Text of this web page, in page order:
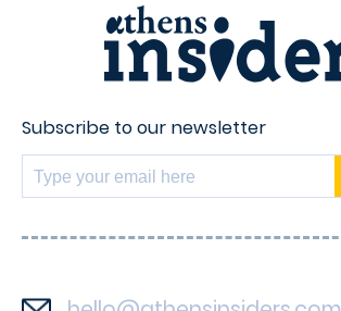
Subscribe to our newsletter